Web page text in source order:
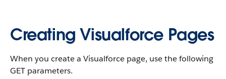
Creating Visualforce Pages
When you create a Visualforce page, use the following
GET parameters.